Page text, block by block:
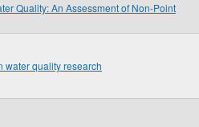
Quality: An Assessment of Non-Point
water quality research